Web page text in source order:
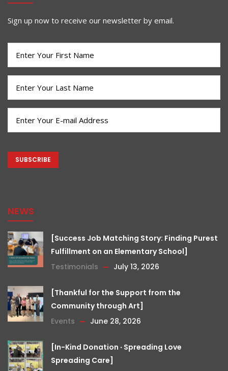
Sign up now to receive our newsletter by email.
(Required)
(Required)
NEWS
[Success Job Matching Story: Finding Purest
Fulfillment on an Elementary School]
Testimonials
July 13, 2026
[Thankful for the Support from the
Community through Art]
Events
June 28, 2026
[In-Kind Donation ‧ Spreading Love
Spreading Care]